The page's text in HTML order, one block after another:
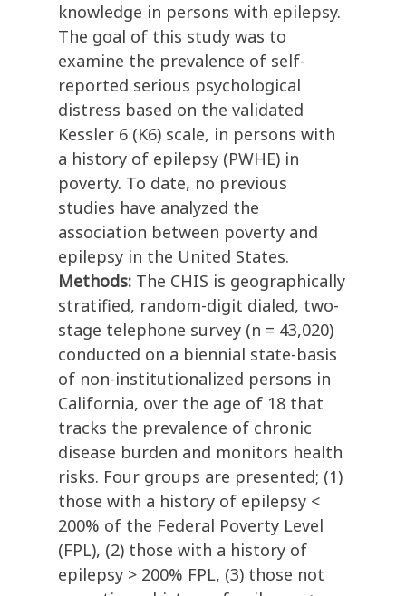
knowledge in persons with epilepsy.
The goal of this study was to
examine the prevalence of self-
reported serious psychological
distress based on the validated
Kessler 6 (K6) scale, in persons with
a history of epilepsy (PWHE) in
poverty. To date, no previous
studies have analyzed the
association between poverty and
epilepsy in the United States.
Methods: The CHIS is geographically
stratified, random-digit dialed, two-
stage telephone survey (n = 43,020)
conducted on a biennial state-basis
of non-institutionalized persons in
California, over the age of 18 that
tracks the prevalence of chronic
disease burden and monitors health
risks. Four groups are presented; (1)
those with a history of epilepsy <
200% of the Federal Poverty Level
(FPL), (2) those with a history of
epilepsy > 200% FPL, (3) those not